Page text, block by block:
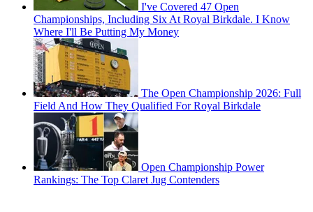
I've Covered 47 Open
Championships, Including Six At Royal Birkdale. I Know
Where I'll Be Putting My Money
The Open Championship 2026: Full
Field And How They Qualified For Royal Birkdale
Open Championship Power
Rankings: The Top Claret Jug Contenders